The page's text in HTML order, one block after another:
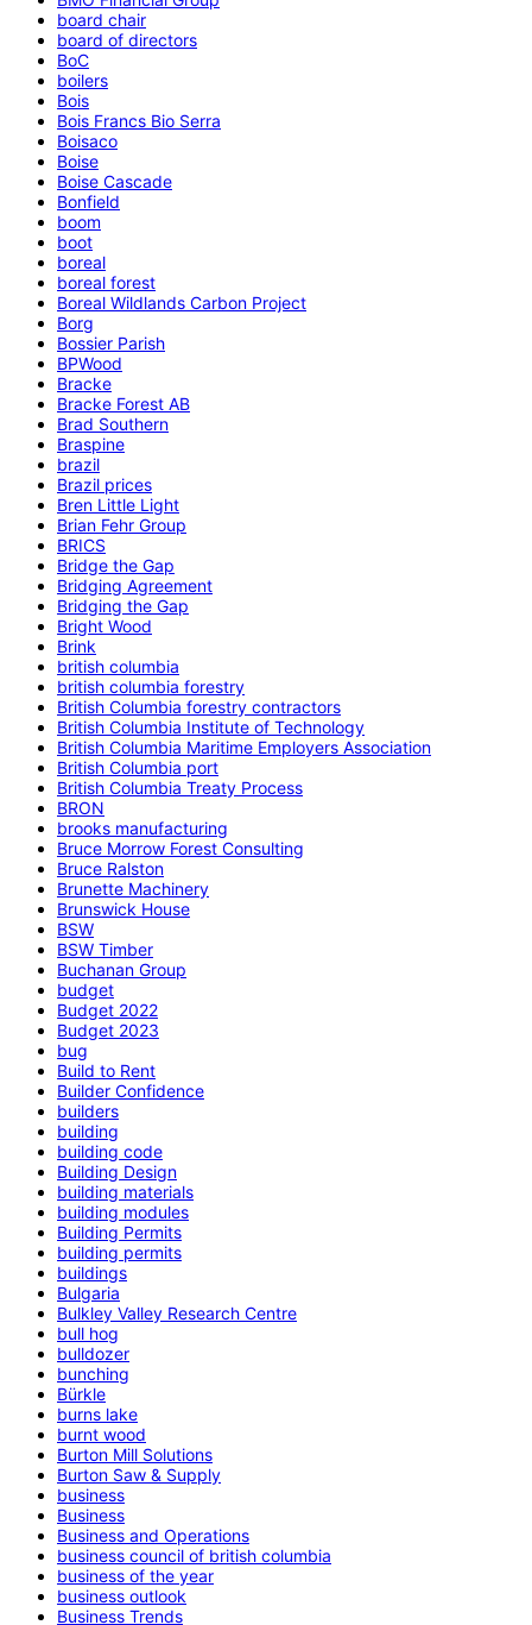
board chair
board of directors
BoC
boilers
Bois
Bois Francs Bio Serra
Boisaco
Boise
Boise Cascade
Bonfield
boom
boot
boreal
boreal forest
Boreal Wildlands Carbon Project
Borg
Bossier Parish
BPWood
Bracke
Bracke Forest AB
Brad Southern
Braspine
brazil
Brazil prices
Bren Little Light
Brian Fehr Group
BRICS
Bridge the Gap
Bridging Agreement
Bridging the Gap
Bright Wood
Brink
british columbia
british columbia forestry
British Columbia forestry contractors
British Columbia Institute of Technology
British Columbia Maritime Employers Association
British Columbia port
British Columbia Treaty Process
BRON
brooks manufacturing
Bruce Morrow Forest Consulting
Bruce Ralston
Brunette Machinery
Brunswick House
BSW
BSW Timber
Buchanan Group
budget
Budget 2022
Budget 2023
bug
Build to Rent
Builder Confidence
builders
building
building code
Building Design
building materials
building modules
Building Permits
building permits
buildings
Bulgaria
Bulkley Valley Research Centre
bull hog
bulldozer
bunching
Bürkle
burns lake
burnt wood
Burton Mill Solutions
Burton Saw & Supply
business
Business
Business and Operations
business council of british columbia
business of the year
business outlook
Business Trends